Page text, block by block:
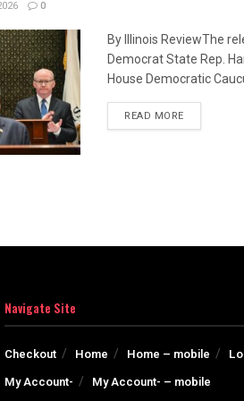
0
By Illinois ReviewThe
Democrat State Rep.
House Democratic
READ MOREDETAILS
Navigate Site
Checkout Home Home – mobile
My Account-
My Account- – mobile